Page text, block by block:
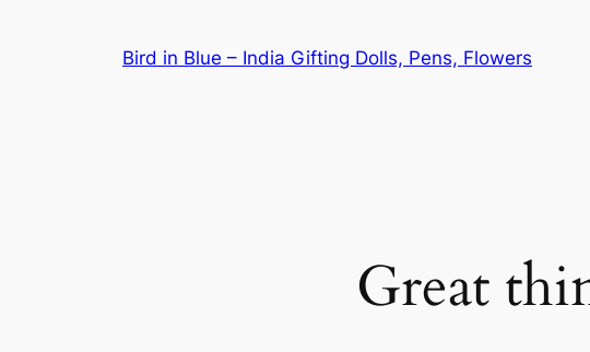
Bird in Blue – India Gifting Dolls, Pens, Flowers
Great